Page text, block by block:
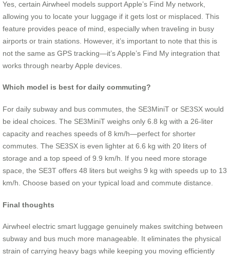
Yes, certain Airwheel models support Apple’s Find My network,
allowing you to locate your luggage if it gets lost or misplaced. This
feature provides peace of mind, especially when traveling in busy
airports or train stations. However, it’s important to note that this is
not the same as GPS tracking—it’s Apple’s Find My integration that
works through nearby Apple devices.
Which model is best for daily commuting?
For daily subway and bus commutes, the SE3MiniT or SE3SX would
be ideal choices. The SE3MiniT weighs only 6.8 kg with a 26-liter
capacity and reaches speeds of 8 km/h—perfect for shorter
commutes. The SE3SX is even lighter at 6.6 kg with 20 liters of
storage and a top speed of 9.9 km/h. If you need more storage
space, the SE3T offers 48 liters but weighs 9 kg with speeds up to 13
km/h. Choose based on your typical load and commute distance.
Final thoughts
Airwheel electric smart luggage genuinely makes switching between
subway and bus much more manageable. It eliminates the physical
strain of carrying heavy bags while keeping you moving efficiently